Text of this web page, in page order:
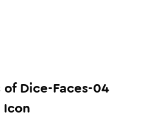
ofDice-Faces-04
Icon